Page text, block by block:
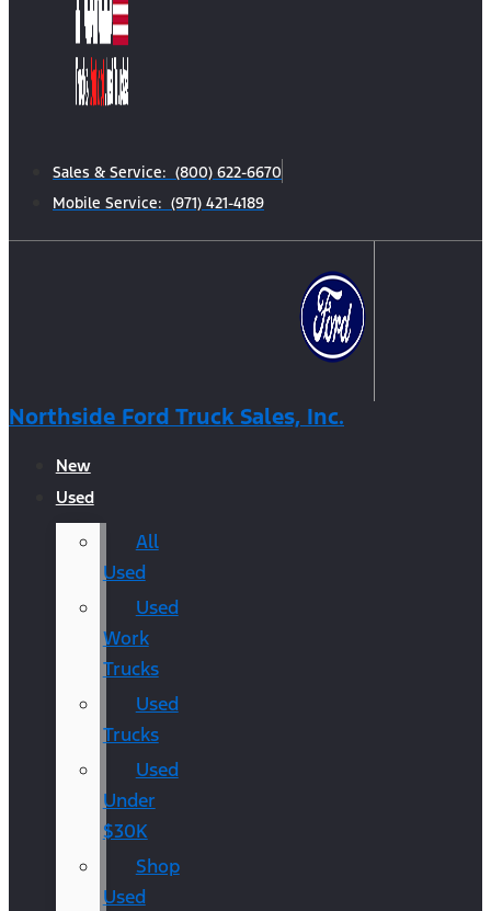
Sales & Service: (800) 622-6670
Mobile Service: (971) 421-4189
Northside Ford Truck Sales, Inc.
New
Used
All
Used
Used
Work
Trucks
Used
Trucks
Used
Under
$30K
Shop
Used